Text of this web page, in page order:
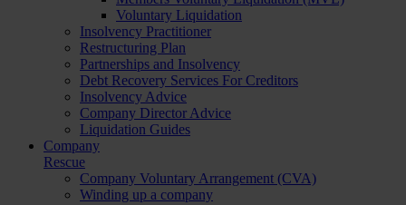
Voluntary Liquidation
Insolvency Practitioner
Restructuring Plan
Partnerships and Insolvency
Debt Recovery Services For Creditors
Insolvency Advice
Company Director Advice
Liquidation Guides
Company
Rescue
Company Voluntary Arrangement (CVA)
Winding up a company